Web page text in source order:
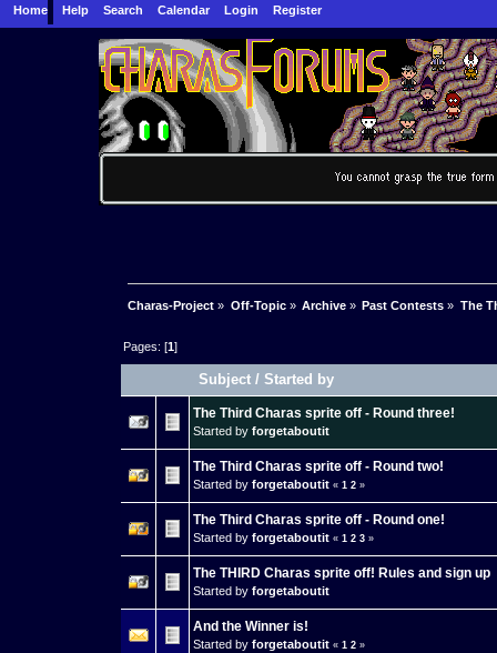
Home Help Search Calendar Login Register
Charas-Project » Off-Topic» Archive» Past Contests » The
Pages: [1]
Subject /Started by
The Third Charas sprite off - Round three!
Started by forgetaboutit
The Third Charas sprite off - Round two!
Started by forgetaboutit « 1 2 »
The Third Charas sprite off - Round one!
Started by forgetaboutit « 1 2 3 »
The THIRD Charas sprite off! Rules and sign up
Started by forgetaboutit
And the Winner is!
Started by forgetaboutit « 1 2 »